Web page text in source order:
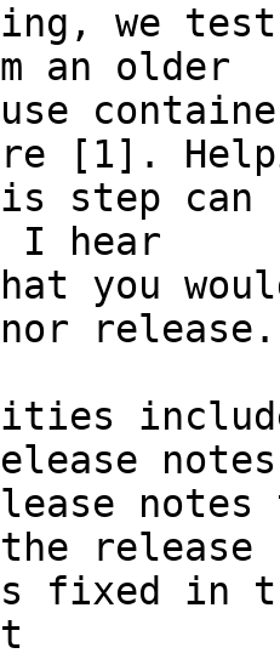
we
an older
[1].
step
I hear
you
release.
notes
release
fixed in